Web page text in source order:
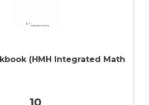
(HMH Integrated Math